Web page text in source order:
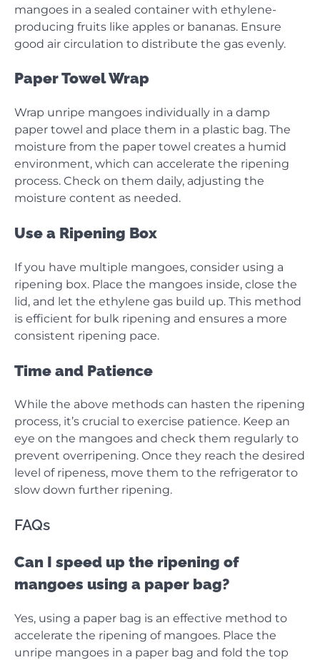
mangoes in a sealed container with ethylene-
producing fruits like apples or bananas. Ensure
good air circulation to distribute the gas evenly.
Paper Towel Wrap
Wrap unripe mangoes individually in a damp
paper towel and place them in a plastic bag. The
moisture from the paper towel creates a humid
environment, which can accelerate the ripening
process. Check on them daily, adjusting the
moisture content as needed.
Use a Ripening Box
If you have multiple mangoes, consider using a
ripening box. Place the mangoes inside, close the
lid, and let the ethylene gas build up. This method
is efficient for bulk ripening and ensures a more
consistent ripening pace.
Time and Patience
While the above methods can hasten the ripening
process, it’s crucial to exercise patience. Keep an
eye on the mangoes and check them regularly to
prevent overripening. Once they reach the desired
level of ripeness, move them to the refrigerator to
slow down further ripening.
FAQs
Can I speed up the ripening of
mangoes using a paper bag?
Yes, using a paper bag is an effective method to
accelerate the ripening of mangoes. Place the
unripe mangoes in a paper bag and fold the top